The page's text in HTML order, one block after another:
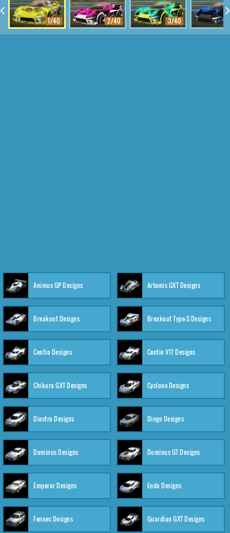
1/40 2/40 3/40
Animus GP Designs Artemis GXT Designs
Breakout Designs Breakout Type-S Designs
Centio Designs Centio V17 Designs
Chikara GXT Designs Cyclone Designs
Diestro Designs Dingo Designs
Dominus Designs Dominus GT Designs
Emperor Designs Endo Designs
Fennec Designs Guardian GXT Designs